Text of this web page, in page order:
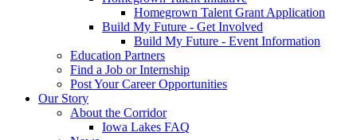
Homegrown Talent Grant Application
Build My Future - Get Involved
Build My Future - Event Information
Education Partners
Find a Job or Internship
Post Your Career Opportunities
Our Story
About the Corridor
Iowa Lakes FAQ